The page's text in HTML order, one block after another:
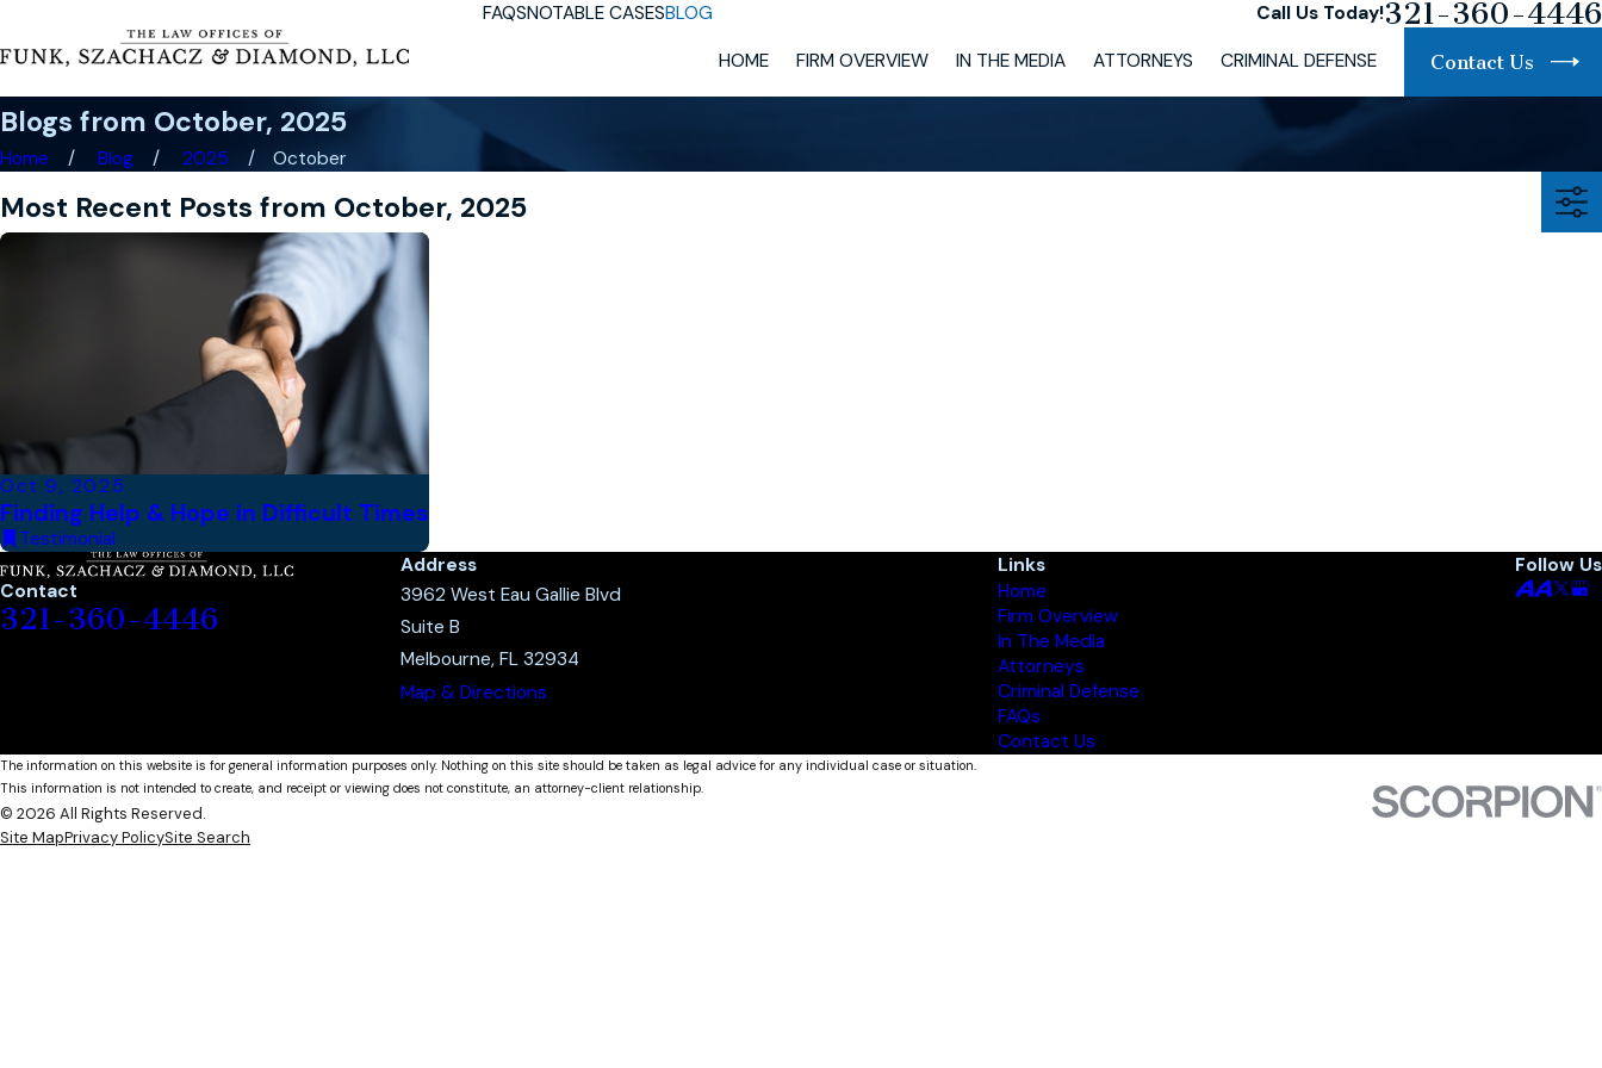
FAQSNOTABLE CASESBLOG Call Us Today!321-360-4446
HOME FIRM OVERVIEW IN THE MEDIA ATTORNEYS CRIMINAL DEFENSE Contact Us
Blogs from October, 2025
Home Blog 2025 October
Most Recent Posts from October, 2025
Oct 9, 2025
Finding Help & Hope in Difficult Times
Testimonial
Contact
321-360-4446
Address
3962 West Eau Gallie Blvd
Suite B
Melbourne, FL 32934
Map & Directions
Links
Home
Firm Overview
In The Media
Attorneys
Criminal Defense
FAQs
Contact Us
Follow Us
The information on this website is for general information purposes only. Nothing on this site should be taken as legal advice for any individual case or situation.
This information is not intended to create, and receipt or viewing does not constitute, an attorney-client relationship.
© 2026 All Rights Reserved.
Site MapPrivacy PolicySite Search